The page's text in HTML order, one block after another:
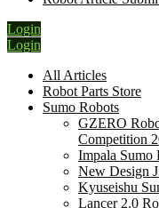
Login
Login
All Articles
Robot Parts Store
Sumo Robots
GZERO
Competition
Impala Sumo
New Design
Kyuseishu
Lancer 2.0